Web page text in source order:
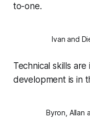
to-one.
Ivan and
Technical skills
development is in
Byron, Allan